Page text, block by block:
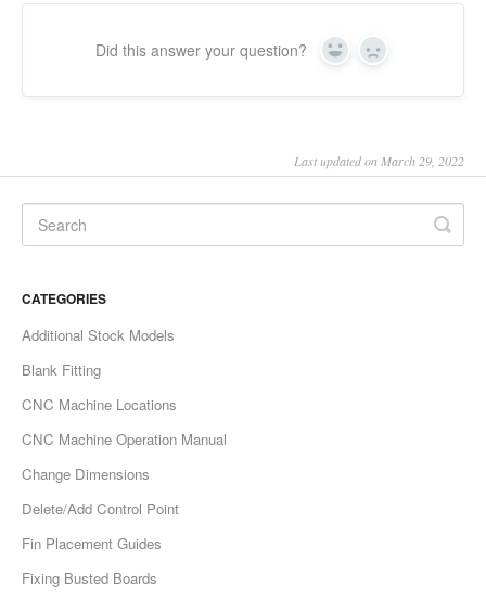
Did this answer your question? Yes No
Last updated on March 29, 2022
CATEGORIES
Additional Stock Models
Blank Fitting
CNC Machine Locations
CNC Machine Operation Manual
Change Dimensions
Delete/Add Control Point
Fin Placement Guides
Fixing Busted Boards